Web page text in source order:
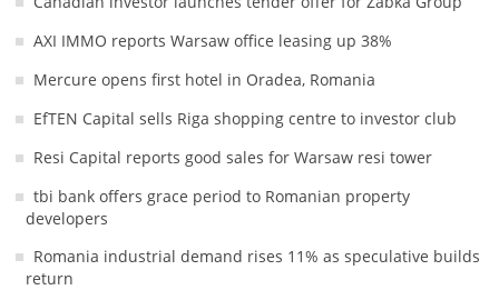
AXI IMMO reports Warsaw office leasing up 38%
Mercure opens first hotel in Oradea, Romania
EfTEN Capital sells Riga shopping centre to investor club
Resi Capital reports good sales for Warsaw resi tower
tbi bank offers grace period to Romanian property
developers
Romania industrial demand rises 11% as speculative builds
return